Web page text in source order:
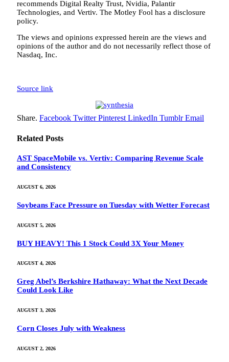
recommends Digital Realty Trust, Nvidia, Palantir
Technologies, and Vertiv. The Motley Fool has a disclosure
policy.
The views and opinions expressed herein are the views and
opinions of the author and do not necessarily reflect those of
Nasdaq, Inc.
Source link
Share. Facebook Twitter Pinterest LinkedIn Tumblr Email
Related Posts
AST SpaceMobile vs. Vertiv: Comparing Revenue Scale
and Consistency
AUGUST 6, 2026
Soybeans Face Pressure on Tuesday with Wetter Forecast
AUGUST 5, 2026
BUY HEAVY! This 1 Stock Could 3X Your Money
AUGUST 4, 2026
Greg Abel’s Berkshire Hathaway: What the Next Decade
Could Look Like
AUGUST 3, 2026
Corn Closes July with Weakness
AUGUST 2, 2026